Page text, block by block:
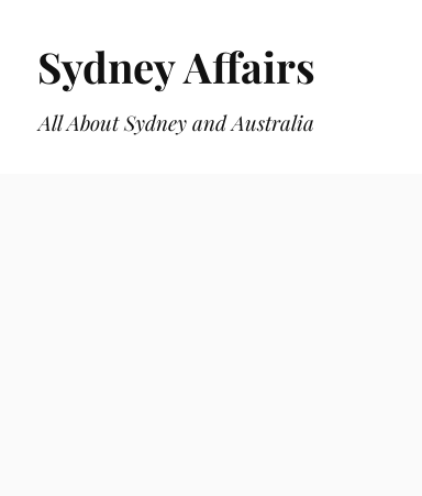
Sydney Affairs
All About Sydney and Australia